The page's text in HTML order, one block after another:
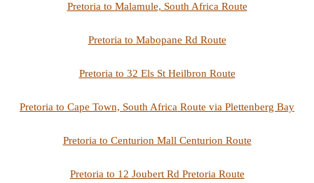
Pretoria to Malamule, South Africa Route
Pretoria to Mabopane Rd Route
Pretoria to 32 Els St Heilbron Route
Pretoria to Cape Town, South Africa Route via Plettenberg Bay
Pretoria to Centurion Mall Centurion Route
Pretoria to 12 Joubert Rd Pretoria Route